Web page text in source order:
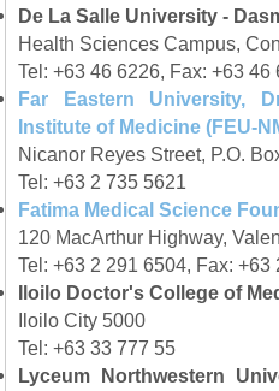
De La Salle University -
Health Sciences Campus,
Tel: +63 46 6226, Fax: +63 46
Far Eastern University,
Institute of Medicine (FEU-
Nicanor Reyes Street, P.O.
Tel: +63 2 735 5621
Fatima Medical Science
120 MacArthur Highway,
Tel: +63 2 291 6504, Fax: +63
Iloilo Doctor's College of
Iloilo City 5000
Tel: +63 33 777 55
Lyceum Northwestern